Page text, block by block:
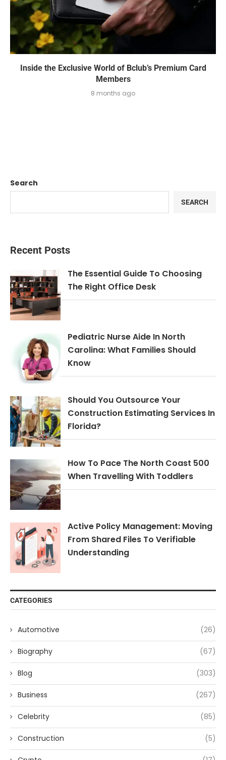
Inside the Exclusive World of Bclub’s Premium Card
Members
8 months ago
Search
SEARCH
Recent Posts
The Essential Guide To Choosing
The Right Office Desk
Pediatric Nurse Aide In North
Carolina: What Families Should
Know
Should You Outsource Your
Construction Estimating Services In
Florida?
How To Pace The North Coast 500
When Travelling With Toddlers
Active Policy Management: Moving
From Shared Files To Verifiable
Understanding
CATEGORIES
Automotive (26)
Biography (67)
Blog (303)
Business (267)
Celebrity (85)
Construction (5)